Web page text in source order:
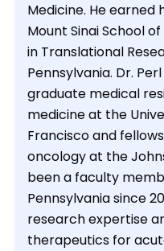
Medicine. He earned
Mount Sinai School
in Translational
Pennsylvania. Dr.
graduate medical
medicine at the
Francisco and
oncology at the
been a faculty
Pennsylvania since
research expertise
therapeutics for